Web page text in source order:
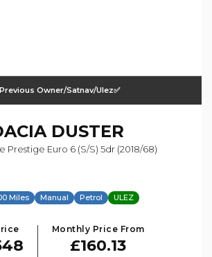
Previous Owner/satnav/ulez✅
DUSTER
Prestige Euro 6 (s/s) 5dr (2018/68)
Miles Manual Petrol ULEZ
Monthly Price From
£160.13